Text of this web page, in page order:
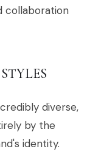
collaboration
diverse,
by the
identity.